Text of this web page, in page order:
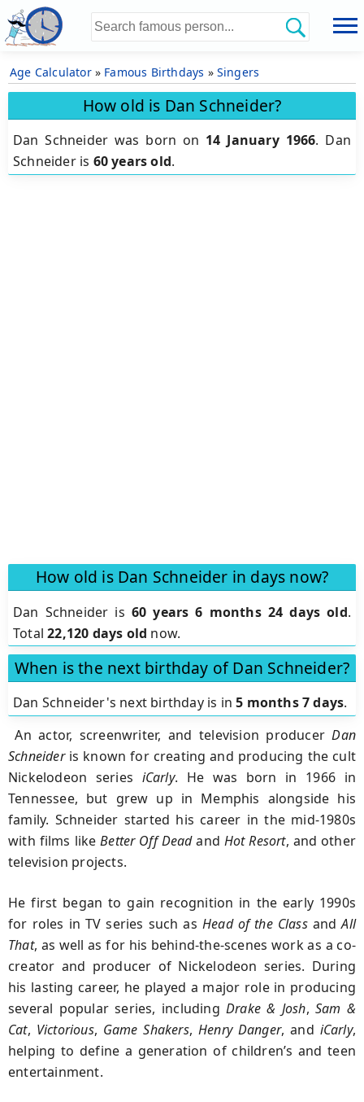
Age Calculator» Famous Birthdays » Singers
How old is Dan Schneider?
Dan Schneider was born on 14 January 1966. Dan
Schneider is 60 years old.
How old is Dan Schneider in days now?
Dan Schneider is 60 years 6 months 24 days old.
Total22,120 days old now.
When is the next birthday of Dan Schneider?
Dan Schneider's next birthday is in5 months 7 days.
An actor, screenwriter, and television producerDan
Schneider is known for creating and producing the cult
Nickelodeon series iCarly. He was born in 1966 in
Tennessee, but grew up in Memphis alongside his
family. Schneider started his career in the mid-1980s
with films likeBetter Off Deadand Hot Resort, and other
television projects.
He first began to gain recognition in the early 1990s
for roles in TV series such as Head of the ClassandAll
That, as well as for his behind-the-scenes work as a co-
creator and producer of Nickelodeon series. During
his lasting career, he played a major role in producing
several popular series, including Drake & Josh, Sam &
Cat, Victorious, Game Shakers, Henry Danger, and iCarly,
helping to define a generation of children’s and teen
entertainment.